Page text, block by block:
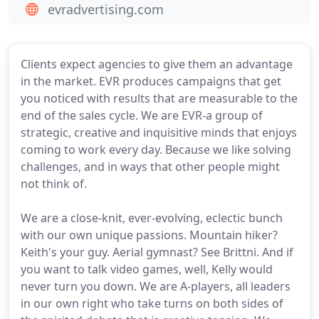
Clients expect agencies to give them an advantage
in the market. EVR produces campaigns that get
you noticed with results that are measurable to the
end of the sales cycle. We are EVR-a group of
strategic, creative and inquisitive minds that enjoys
coming to work every day. Because we like solving
challenges, and in ways that other people might
not think of.
We are a close-knit, ever-evolving, eclectic bunch
with our own unique passions. Mountain hiker?
Keith's your guy. Aerial gymnast? See Brittni. And if
you want to talk video games, well, Kelly would
never turn you down. We are A-players, all leaders
in our own right who take turns on both sides of
evradvertising.com